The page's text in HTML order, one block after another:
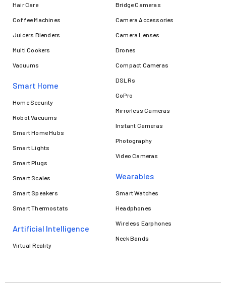
Hair Care
Coffee Machines
Juicers Blenders
Multi Cookers
Vacuums
Smart Home
Home Security
Robot Vacuums
Smart Home Hubs
Smart Lights
Smart Plugs
Smart Scales
Smart Speakers
Smart Thermostats
Artificial Intelligence
Virtual Reality
Bridge Cameras
Camera Accessories
Camera Lenses
Drones
Compact Cameras
DSLRs
GoPro
Mirrorless Cameras
Instant Cameras
Photography
Video Cameras
Wearables
Smart Watches
Headphones
Wireless Earphones
Neck Bands